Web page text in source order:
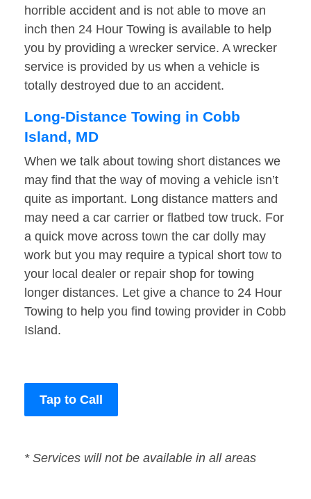
horrible accident and is not able to move an
inch then 24 Hour Towing is available to help
you by providing a wrecker service. A wrecker
service is provided by us when a vehicle is
totally destroyed due to an accident.
Long-Distance Towing in Cobb
Island, MD
When we talk about towing short distances we
may find that the way of moving a vehicle isn’t
quite as important. Long distance matters and
may need a car carrier or flatbed tow truck. For
a quick move across town the car dolly may
work but you may require a typical short tow to
your local dealer or repair shop for towing
longer distances. Let give a chance to 24 Hour
Towing to help you find towing provider in Cobb
Island.
Tap to Call
* Services will not be available in all areas